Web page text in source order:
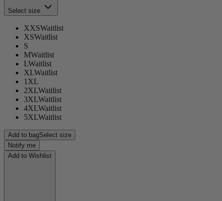
Select size
XXSWaitlist
XSWaitlist
S
MWaitlist
LWaitlist
XLWaitlist
1XL
2XLWaitlist
3XLWaitlist
4XLWaitlist
5XLWaitlist
Add to bagSelect size
Notify me
Add to Wishlist